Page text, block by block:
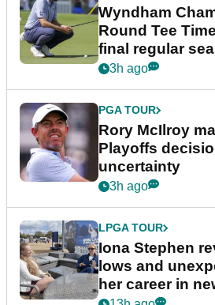
Wyndham
Round Tee
final regular
event
3h ago
PGA TOUR
Rory McIlroy
Playoffs
uncertainty
3h ago
LPGA TOUR
Iona Stephen
lows and
her career in